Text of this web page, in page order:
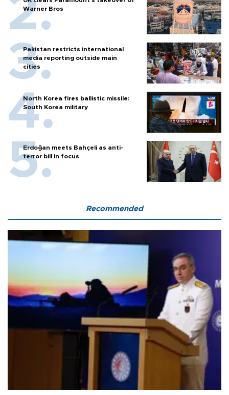
Warner Bros
Pakistan restricts international
media reporting outside main
cities
North Korea fires ballistic missile:
South Korea military
Erdoğan meets Bahçeli as anti-
terror bill in focus
Recommended